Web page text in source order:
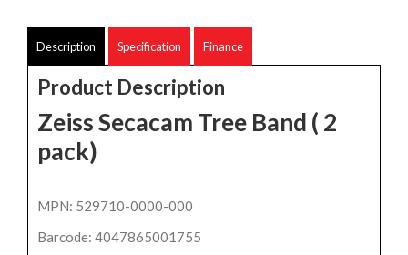
Description Specification Finance
Product Description
Zeiss Secacam Tree Band ( 2
pack)
MPN: 529710-0000-000
Barcode: 4047865001755